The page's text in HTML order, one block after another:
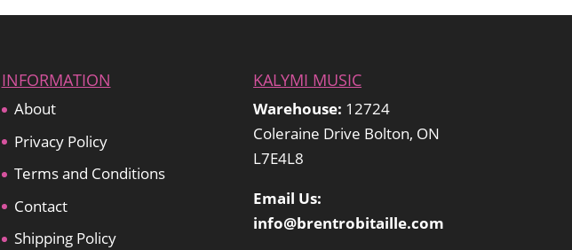
INFORMATION
About
Privacy Policy
Terms and Conditions
Contact
Shipping Policy
KALYMI MUSIC
Warehouse: 12724
Coleraine Drive Bolton, ON
L7E4L8
Email Us:
info@brentrobitaille.com